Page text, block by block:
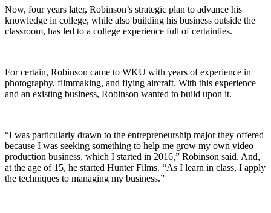
Now, four years later, Robinson’s strategic plan to advance his
knowledge in college, while also building his business outside the
classroom, has led to a college experience full of certainties.
For certain, Robinson came to WKU with years of experience in
photography, filmmaking, and flying aircraft. With this experience
and an existing business, Robinson wanted to build upon it.
“I was particularly drawn to the entrepreneurship major they offered
because I was seeking something to help me grow my own video
production business, which I started in 2016,” Robinson said. And,
at the age of 15, he started Hunter Films. “As I learn in class, I apply
the techniques to managing my business.”